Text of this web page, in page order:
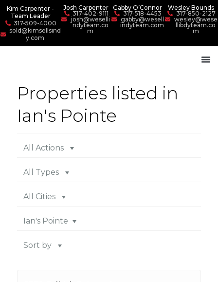
Kim Carpenter -
Team Leader
317-509-4000
sold@kimsellsind
y.com
Josh Carpenter
317-402-9111
josh@weselli
ndyteam.co
m
Gabby O’Connor
317-518-4453
gabby@wesell
indyteam.com
Wesley Bounds
317-850-2127
wesley@wese
llibdyteam.co
m
Properties listed in
Ian's Pointe
All Actions
All Types
All Cities
Ian's Pointe
Sort by